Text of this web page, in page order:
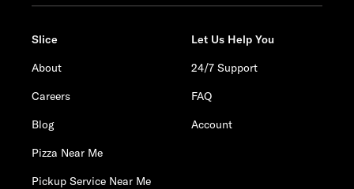
Slice
About
Careers
Blog
Pizza Near Me
Pickup Service Near Me
Let Us Help You
24/7 Support
FAQ
Account